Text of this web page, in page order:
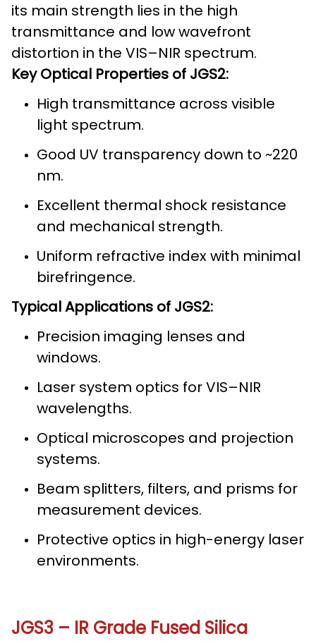
its main strength lies in the high
transmittance and low wavefront
distortion in the VIS–NIR spectrum.
Key Optical Properties of JGS2:
High transmittance across visible
light spectrum.
Good UV transparency down to ~220
nm.
Excellent thermal shock resistance
and mechanical strength.
Uniform refractive index with minimal
birefringence.
Typical Applications of JGS2:
Precision imaging lenses and
windows.
Laser system optics for VIS–NIR
wavelengths.
Optical microscopes and projection
systems.
Beam splitters, filters, and prisms for
measurement devices.
Protective optics in high-energy laser
environments.
JGS3 – IR Grade Fused Silica